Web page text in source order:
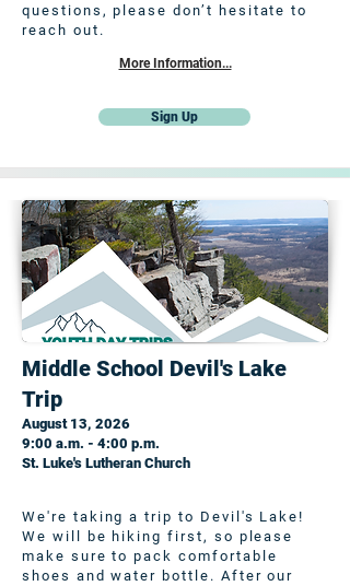
questions, please don’t hesitate to
reach out.
More Information...
Sign Up
Middle School Devil's Lake
Trip
August 13, 2026
9:00 a.m. - 4:00 p.m.
St. Luke's Lutheran Church
We're taking a trip to Devil's Lake!
We will be hiking first, so please
make sure to pack comfortable
shoes and water bottle. After our